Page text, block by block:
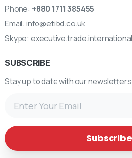
Phone: +880 1711 385455
Email: info@etibd.co.uk
Skype: executive.trade.international
SUBSCRIBE
Stay up to date with our newsletters